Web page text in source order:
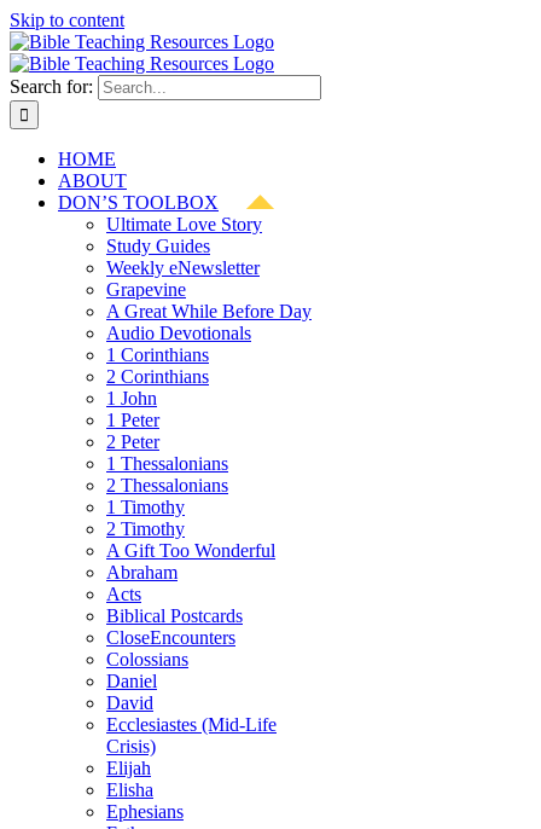
Skip to content
Search for:
HOME
ABOUT
DON’S TOOLBOX
Ultimate Love Story
Study Guides
Weekly eNewsletter
Grapevine
A Great While Before Day
Audio Devotionals
1 Corinthians
2 Corinthians
1 John
1 Peter
2 Peter
1 Thessalonians
2 Thessalonians
1 Timothy
2 Timothy
A Gift Too Wonderful
Abraham
Acts
Biblical Postcards
CloseEncounters
Colossians
Daniel
David
Ecclesiastes (Mid-Life
Crisis)
Elijah
Elisha
Ephesians